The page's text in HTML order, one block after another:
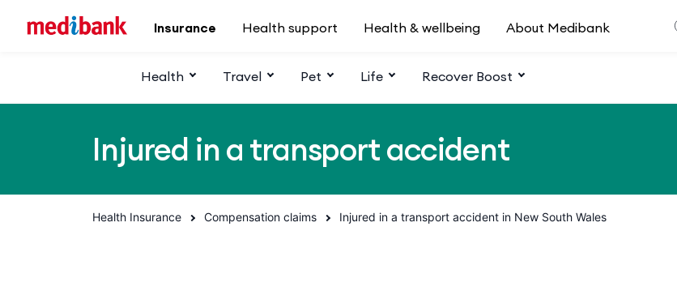
Insurance
Health Travel Pet Life Recover Boost
Health support Health & wellbeing About Medibank
Injured in a transport accident
Health Insurance Compensation claims Injured in a transport accident in New South Wales